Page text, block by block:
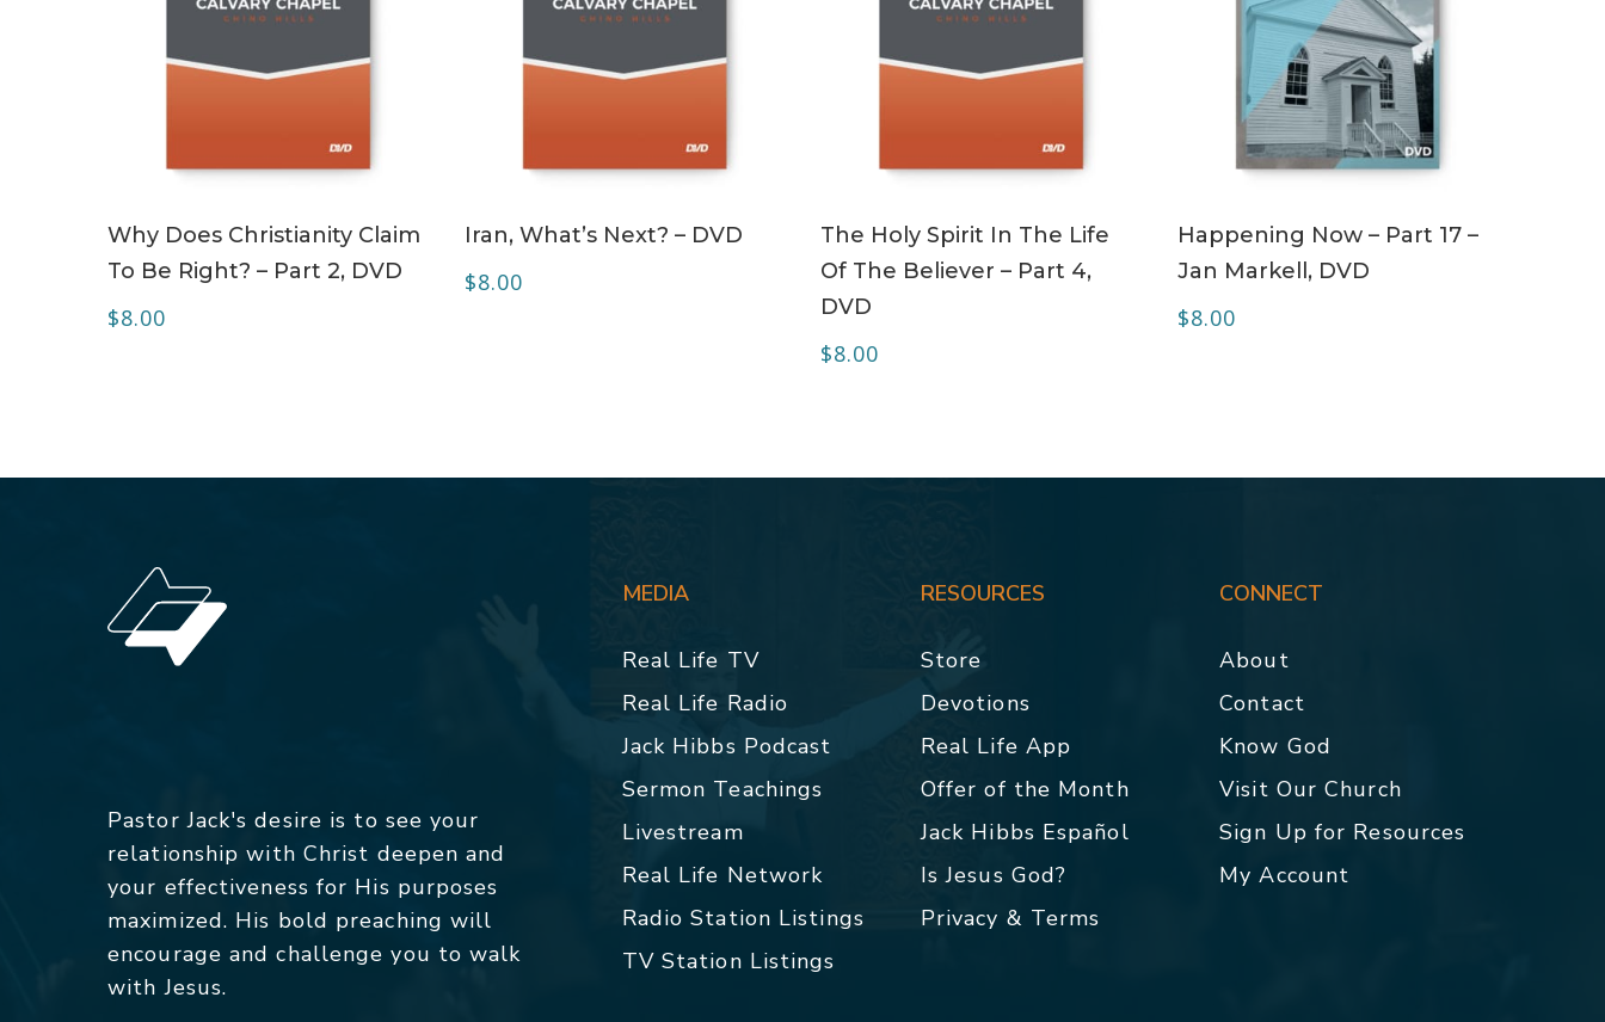
Why Does Christianity Claim
To Be Right? – Part 2, DVD
$8.00
Iran, What’s Next? – DVD
$8.00
The Holy Spirit In The Life
Of The Believer – Part 4,
DVD
$8.00
Happening Now – Part 17 –
Jan Markell, DVD
$8.00
Pastor Jack's desire is to see your
relationship with Christ deepen and
your effectiveness for His purposes
maximized. His bold preaching will
encourage and challenge you to walk
with Jesus.
MEDIA
Real Life TV
Real Life Radio
Jack Hibbs Podcast
Sermon Teachings
Livestream
Real Life Network
Radio Station Listings
TV Station Listings
RESOURCES
Store
Devotions
Real Life App
Offer of the Month
Jack Hibbs Español
Is Jesus God?
Privacy & Terms
CONNECT
About
Contact
Know God
Visit Our Church
Sign Up for Resources
My Account